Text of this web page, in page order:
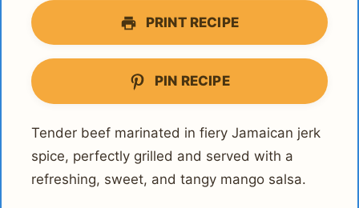
PRINT RECIPE
PIN RECIPE
Tender beef marinated in fiery Jamaican jerk
spice, perfectly grilled and served with a
refreshing, sweet, and tangy mango salsa.